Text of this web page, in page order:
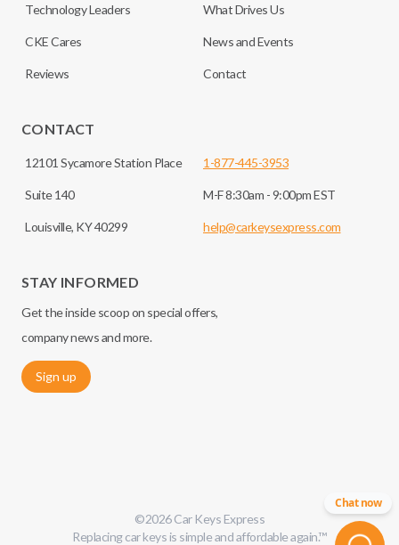
Technology Leaders What Drives Us
CKE Cares News and Events
Reviews Contact
CONTACT
12101 Sycamore Station Place
Suite 140
Louisville, KY 40299
1-877-445-3953
M-F 8:30am - 9:00pm EST
help@carkeysexpress.com
STAY INFORMED
Get the inside scoop on special offers,
company news and more.
Sign up
©2026Car Keys Express
Replacing car keys is simple and affordable again.™
Chat now